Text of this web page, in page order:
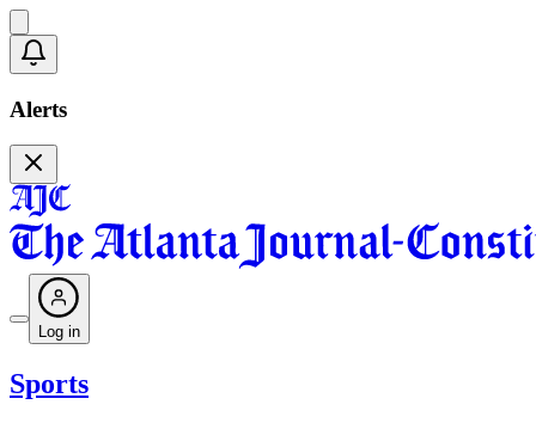
Alerts
Log in
Sports